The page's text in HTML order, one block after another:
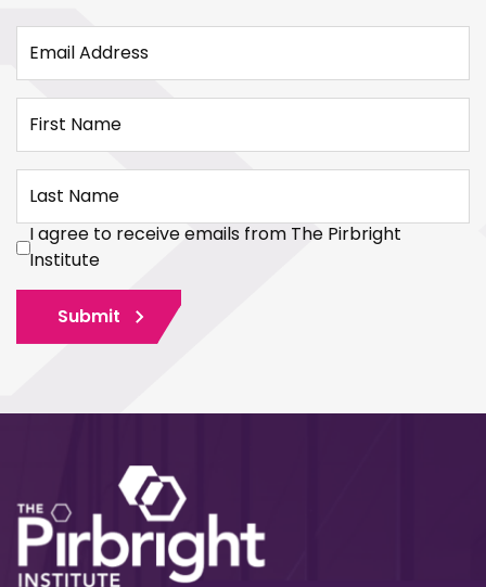
Email Address
First Name
Last Name
I agree to receive emails from The Pirbright
Institute
Submit